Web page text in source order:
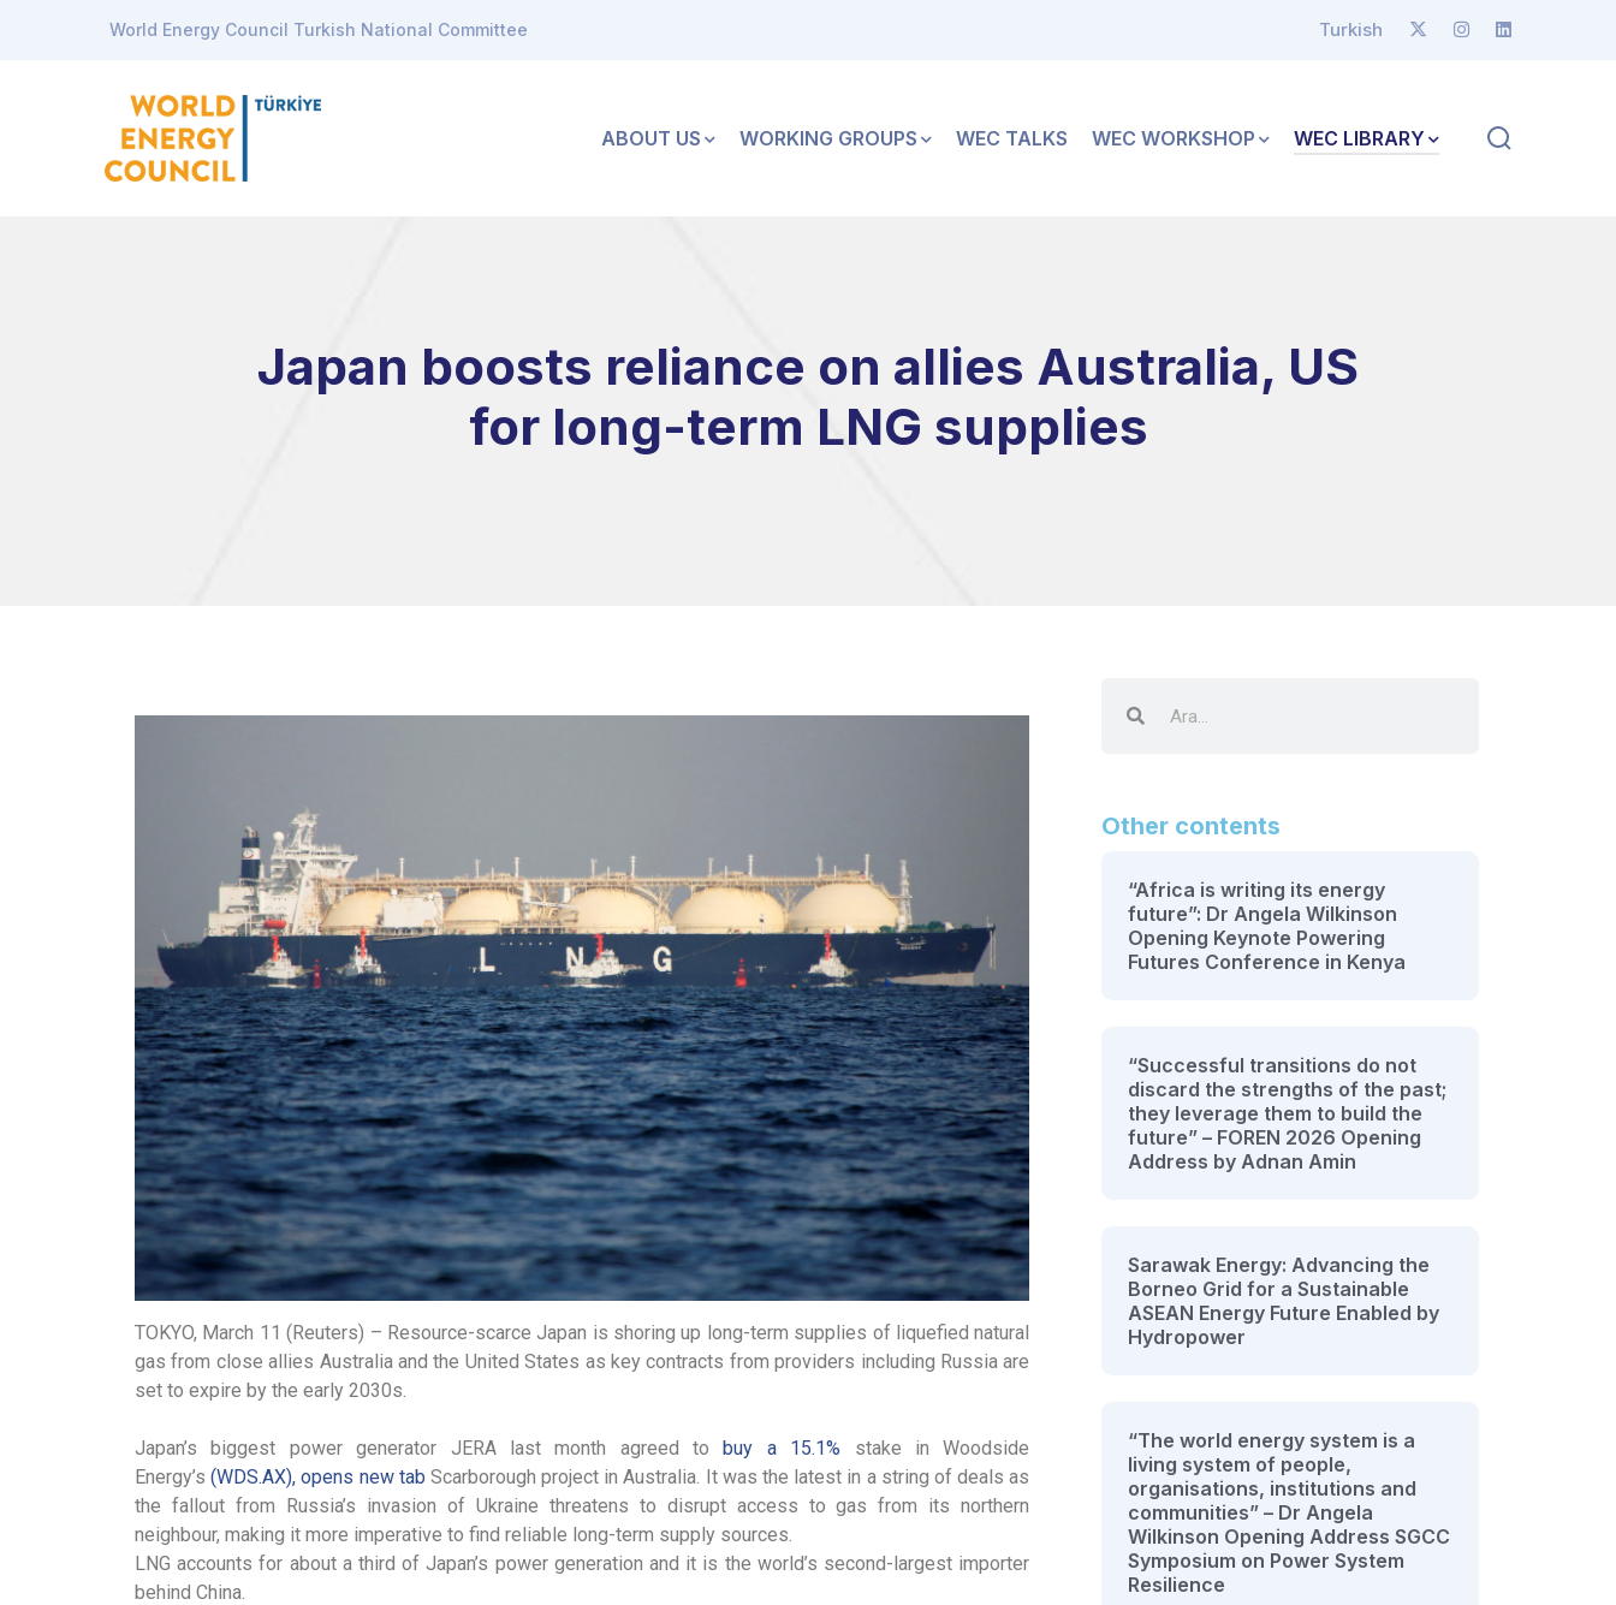
World Energy Council Turkish National Committee Turkish
ABOUT US WORKING GROUPS WEC TALKS WEC WORKSHOP WEC LIBRARY
Japan boosts reliance on allies Australia, US
for long-term LNG supplies
TOKYO, March 11 (Reuters) – Resource-scarce Japan is shoring up long-term supplies of liquefied natural
gas from close allies Australia and the United States as key contracts from providers including Russia are
set to expire by the early 2030s.
Japan’s biggest power generator JERA last month agreed tobuy a 15.1% stake in Woodside
Energy’s(WDS.AX), opens new tab Scarborough project in Australia. It was the latest in a string of deals as
the fallout from Russia’s invasion of Ukraine threatens to disrupt access to gas from its northern
neighbour, making it more imperative to find reliable long-term supply sources.
LNG accounts for about a third of Japan’s power generation and it is the world’s second-largest importer
behind China.
Other contents
“Africa is writing its energy
future”: Dr Angela Wilkinson
Opening Keynote Powering
Futures Conference in Kenya
“Successful transitions do not
discard the strengths of the past;
they leverage them to build the
future” – FOREN 2026 Opening
Address by Adnan Amin
Sarawak Energy: Advancing the
Borneo Grid for a Sustainable
ASEAN Energy Future Enabled by
Hydropower
“The world energy system is a
living system of people,
organisations, institutions and
communities” – Dr Angela
Wilkinson Opening Address SGCC
Symposium on Power System
Resilience